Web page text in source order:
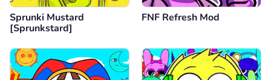
Sprunki Mustard
[Sprunkstard]
FNF Refresh Mod